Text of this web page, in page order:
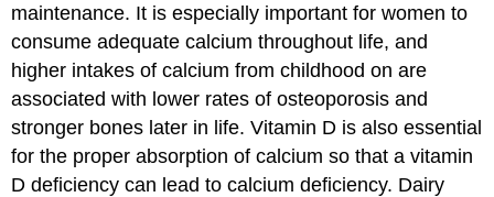
maintenance. It is especially important for women to
consume adequate calcium throughout life, and
higher intakes of calcium from childhood on are
associated with lower rates of osteoporosis and
stronger bones later in life. Vitamin D is also essential
for the proper absorption of calcium so that a vitamin
D deficiency can lead to calcium deficiency. Dairy